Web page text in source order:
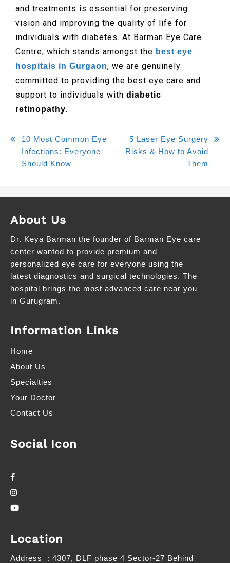
and treatments is essential for preserving
vision and improving the quality of life for
individuals with diabetes. At Barman Eye Care
Centre, which stands amongst the best eye
hospitals in Gurgaon, we are genuinely
committed to providing the best eye care and
support to individuals with diabetic
retinopathy.
10 Most Common Eye
Infections: Everyone
Should Know
5 Laser Eye Surgery
Risks & How to Avoid
Them
About Us
Dr. Keya Barman the founder of Barman Eye care
center wanted to provide premium and
personalized eye care for everyone using the
latest diagnostics and surgical technologies. The
hospital brings the most advanced care near you
in Gurugram.
Information Links
Home
About Us
Specialties
Your Doctor
Contact Us
Social Icon
Location
Address : 4307, DLF phase 4 Sector-27 Behind